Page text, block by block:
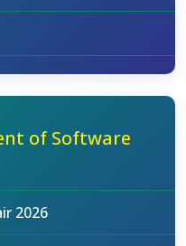
of Software
2026